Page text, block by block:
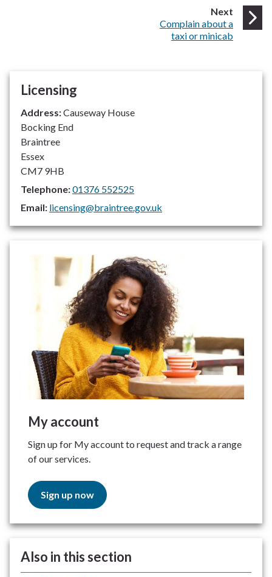
Next page
:Complain about a
taxi or minicab
Licensing
Address:Causeway House
Bocking End
Braintree
Essex
CM7 9HB
Telephone:01376 552525
Email: licensing@braintree.gov.uk
My account
Sign up for My account to request and track a range
of our services.
Sign up now
Also in this section